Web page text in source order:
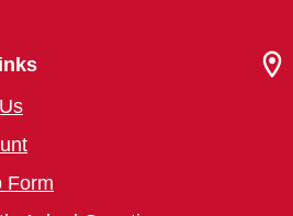
Form